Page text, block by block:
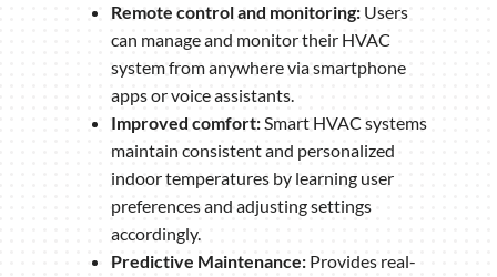
Remote control and monitoring: Users
can manage and monitor their HVAC
system from anywhere via smartphone
apps or voice assistants.
Improved comfort:Smart HVAC systems
maintain consistent and personalized
indoor temperatures by learning user
preferences and adjusting settings
accordingly.
Predictive Maintenance: Provides real-